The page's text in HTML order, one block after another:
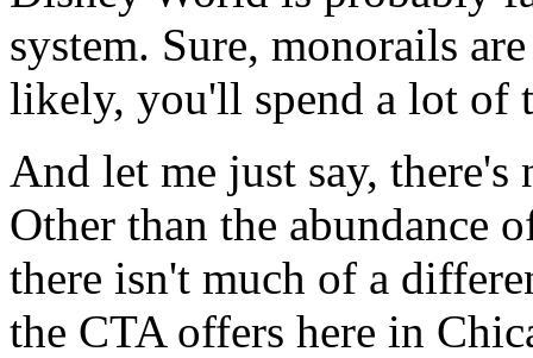
system. Sure, monorails
likely, you'll spend a lot of
And let me just say,
Other than the abundance
there isn't much of a
the CTA offers here in